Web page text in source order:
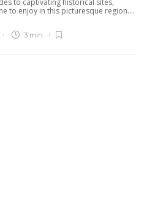
to enjoy in this picturesque region....
3 min